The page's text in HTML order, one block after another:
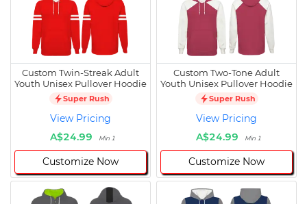
Custom Twin-Streak Adult
Youth Unisex Pullover Hoodie
Super Rush
View Pricing
A$24.99
Min 1
Customize Now
Custom Two-Tone Adult
Youth Unisex Pullover Hoodie
Super Rush
View Pricing
A$24.99
Min 1
Customize Now